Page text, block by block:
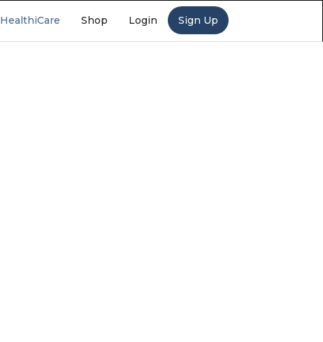
HealthiCare Shop Login Sign Up